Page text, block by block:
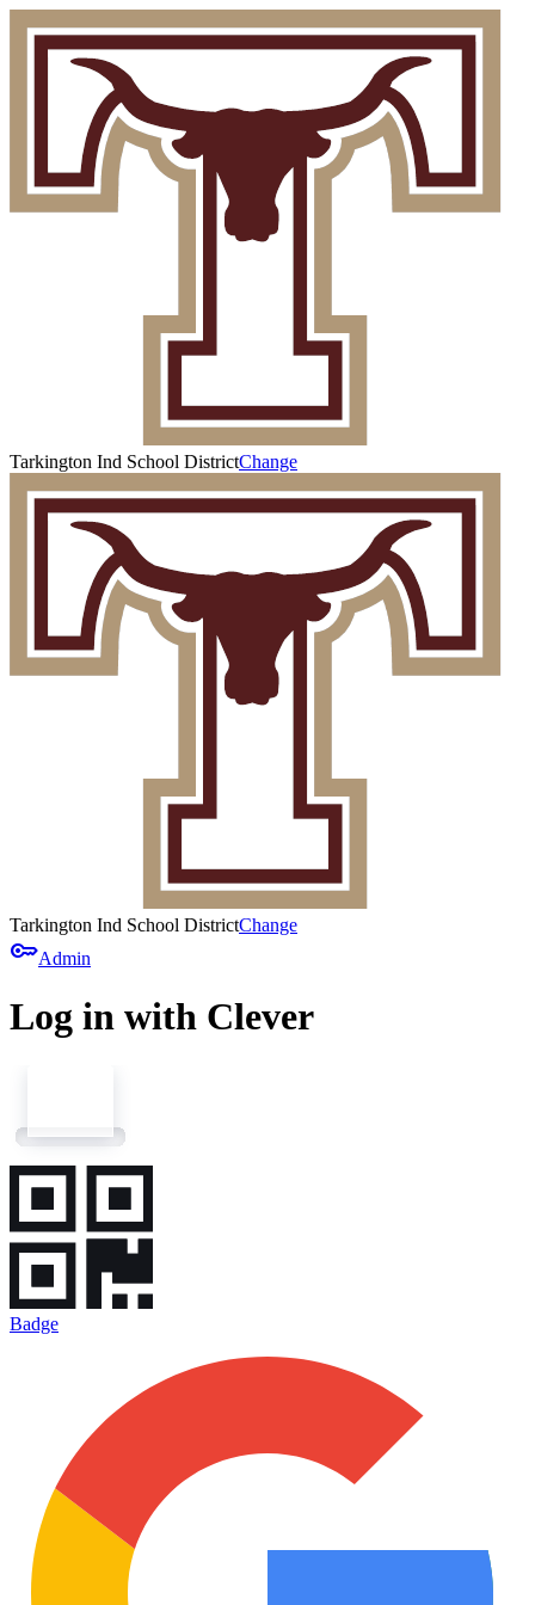
Tarkington Ind School DistrictChange
Tarkington Ind School DistrictChange
keyAdmin
Log in with Clever
Badge